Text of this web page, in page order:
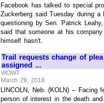
Facebook has talked to special
Zuckerberg said Tuesday during a
questioning by Sen. Patrick
said that someone at his
himself hasn't.
Trail requests change of
assigned ...
WOWT
March 28, 2018
LINCOLN, Neb. (KOLN) – Facing
person of interest in the death